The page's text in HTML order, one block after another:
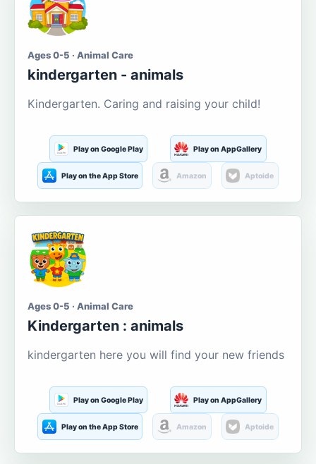
Ages 0-5 · Animal Care
kindergarten - animals
Kindergarten. Caring and raising your child!
Play on Google Play Play on AppGallery
Play on the App Store Amazon Aptoide
Ages 0-5 · Animal Care
Kindergarten : animals
kindergarten here you will find your new friends
Play on Google Play Play on AppGallery
Play on the App Store Amazon Aptoide